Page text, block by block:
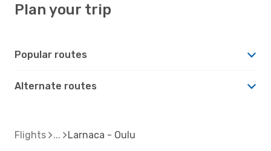
Plan your trip
Popular routes
Alternate routes
Flights Larnaca - Oulu